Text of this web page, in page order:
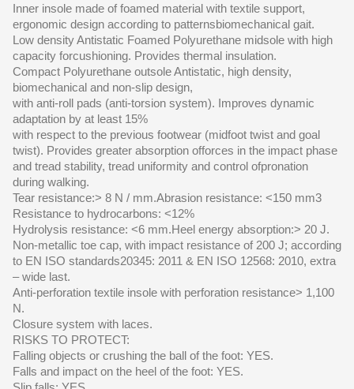
Inner insole made of foamed material with textile support,
ergonomic design according to patternsbiomechanical gait.
Low density Antistatic Foamed Polyurethane midsole with high
capacity forcushioning. Provides thermal insulation.
Compact Polyurethane outsole Antistatic, high density,
biomechanical and non-slip design,
with anti-roll pads (anti-torsion system). Improves dynamic
adaptation by at least 15%
with respect to the previous footwear (midfoot twist and goal
twist). Provides greater absorption offorces in the impact phase
and tread stability, tread uniformity and control ofpronation
during walking.
Tear resistance:> 8 N / mm.Abrasion resistance: <150 mm3
Resistance to hydrocarbons: <12%
Hydrolysis resistance: <6 mm.Heel energy absorption:> 20 J.
Non-metallic toe cap, with impact resistance of 200 J; according
to EN ISO standards20345: 2011 & EN ISO 12568: 2010, extra
– wide last.
Anti-perforation textile insole with perforation resistance> 1,100
N.
Closure system with laces.
RISKS TO PROTECT:
Falling objects or crushing the ball of the foot: YES.
Falls and impact on the heel of the foot: YES.